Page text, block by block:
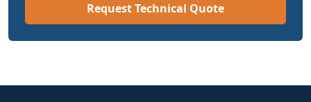
Request Technical Quote